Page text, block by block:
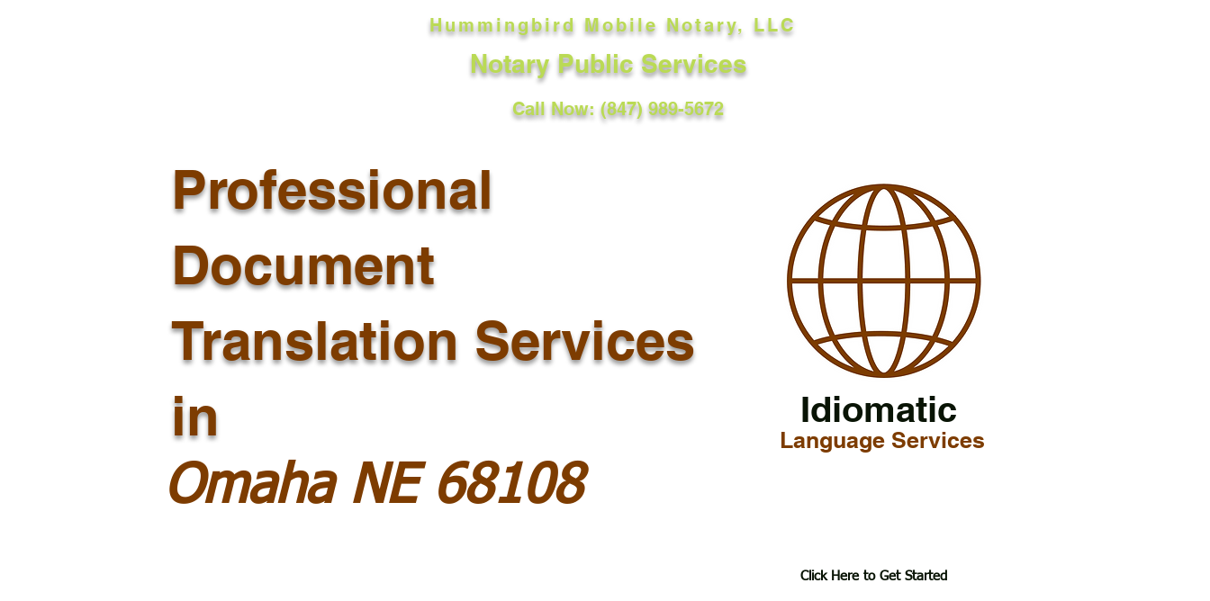
Hummingbird Mobile Notary, LLC
Notary Public Services
Call Now: (847) 989-5672
Professional
Document
Translation Services
in
Omaha NE 68108
Idiomatic
Language Services
Click Here to Get Started